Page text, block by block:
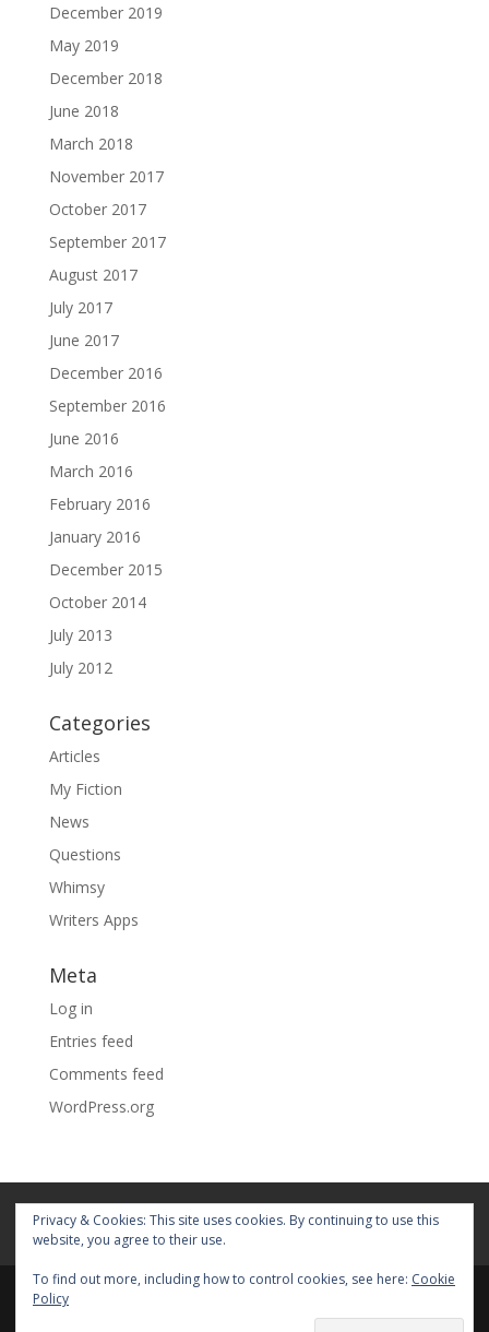
December 2019
May 2019
December 2018
June 2018
March 2018
November 2017
October 2017
September 2017
August 2017
July 2017
June 2017
December 2016
September 2016
June 2016
March 2016
February 2016
January 2016
December 2015
October 2014
July 2013
July 2012
Categories
Articles
My Fiction
News
Questions
Whimsy
Writers Apps
Meta
Log in
Entries feed
Comments feed
WordPress.org
Home About Blog
Pages
My Portfolio
Privacy & Cookies: This site uses cookies. By continuing to use this
website, you agree to their use.
To find out more, including how to control cookies, see here: Cookie
Policy